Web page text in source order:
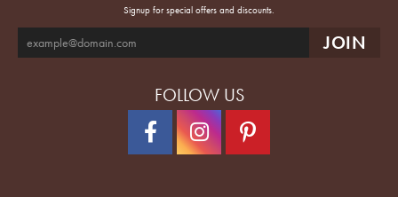
Signup for special offers and discounts.
FOLLOW US